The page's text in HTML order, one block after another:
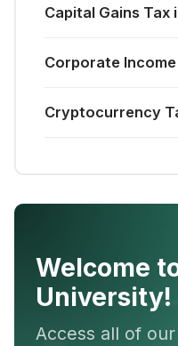
Capital Gains Tax
Corporate
Cryptocurrency
Welcome
University!
Access all of